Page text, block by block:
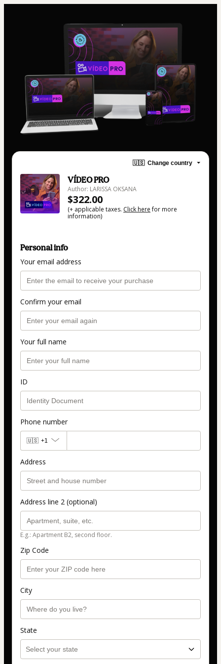
🇺🇸 Change country
VÍDEO PRO
Author: LARISSA OKSANA
$322.00
(+ applicable taxes. Click herefor more
information)
Personal info
Your email address
Confirm your email
Your full name
ID
Phone number
🇺🇸 +1
Address
Address line 2 (optional)
E.g.: Apartment B2, second floor.
Zip Code
City
State